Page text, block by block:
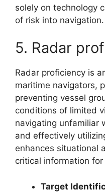
solely on technology
of risk into navigation.
5. Radar
Radar proficiency is
maritime navigators,
preventing vessel
conditions of limited
navigating unfamiliar
and effectively
enhances situational
critical information
Target